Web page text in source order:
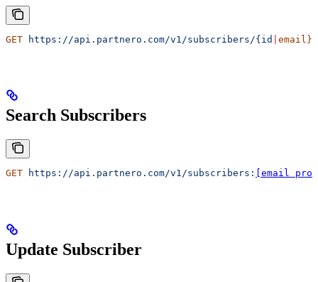
GET https://api.partnero.com/v1/subscribers/{id email}
Search Subscribers
GET https://api.partnero.com/v1/subscribers: [email
Update Subscriber